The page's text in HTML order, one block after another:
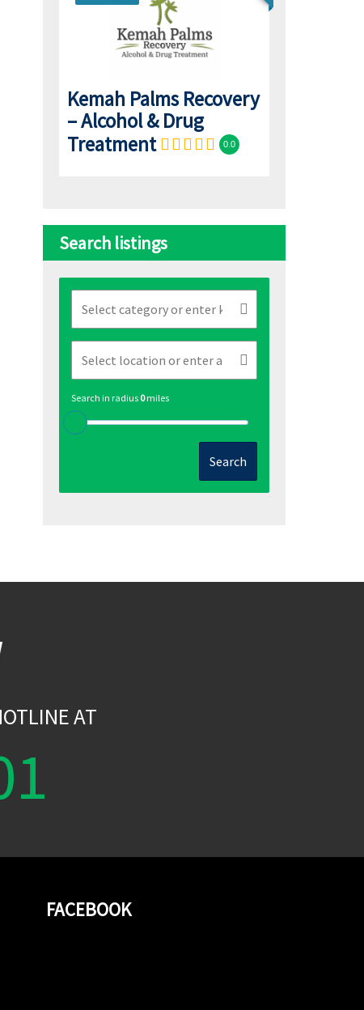
Kemah Palms Recovery
– Alcohol & Drug
Treatment
0.0
Search listings
Search in radius 0miles
Search
AT
FACEBOOK